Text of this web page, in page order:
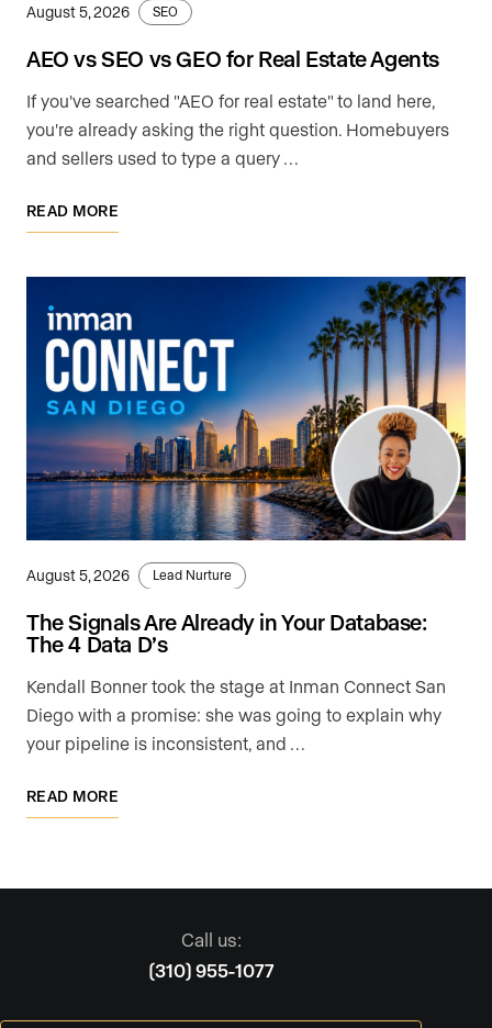
August 5, 2026 SEO
AEO vs SEO vs GEO for Real Estate Agents
If you've searched "AEO for real estate" to land here,
you're already asking the right question. Homebuyers
and sellers used to type a query …
READ MORE
August 5, 2026 Lead Nurture
The Signals Are Already in Your Database:
The 4 Data D’s
Kendall Bonner took the stage at Inman Connect San
Diego with a promise: she was going to explain why
your pipeline is inconsistent, and …
READ MORE
Call us:
(310) 955-1077